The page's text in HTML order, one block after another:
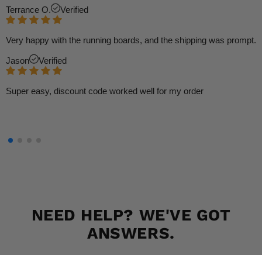
Terrance O. Verified
Very happy with the running boards, and the shipping was prompt.
Jason Verified
Super easy, discount code worked well for my order
NEED HELP? WE'VE GOT
ANSWERS.